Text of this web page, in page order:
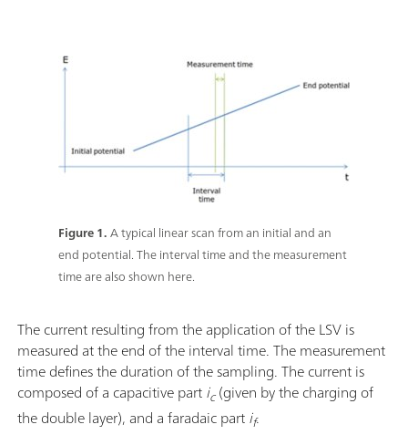
Figure 1.A typical linear scan from an initial and an
end potential. The interval time and the measurement
time are also shown here.
The current resulting from the application of the LSV is
measured at the end of the interval time. The measurement
time defines the duration of the sampling. The current is
composed of a capacitive partic(given by the charging of
the double layer), and a faradaic partif.